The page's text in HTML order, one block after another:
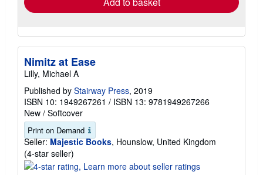
Nimitz at Ease
Lilly, Michael A
Published by Stairway Press, 2019
ISBN 10: 1949267261 / ISBN 13: 9781949267266
New / Softcover
Print on Demand
Seller: Majestic Books, Hounslow, United Kingdom
(4-star seller)
rating